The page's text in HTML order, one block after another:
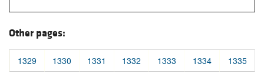
Other pages:
1329 1330 1331 1332 1333 1334 1335